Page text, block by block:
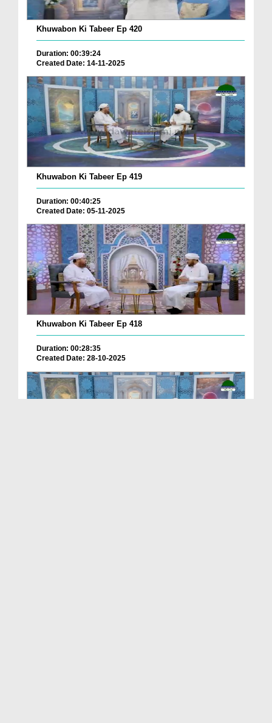
Khuwabon Ki Tabeer Ep 420
Duration: 00:39:24
Created Date: 14-11-2025
Khuwabon Ki Tabeer Ep 419
Duration: 00:40:25
Created Date: 05-11-2025
Khuwabon Ki Tabeer Ep 418
Duration: 00:28:35
Created Date: 28-10-2025